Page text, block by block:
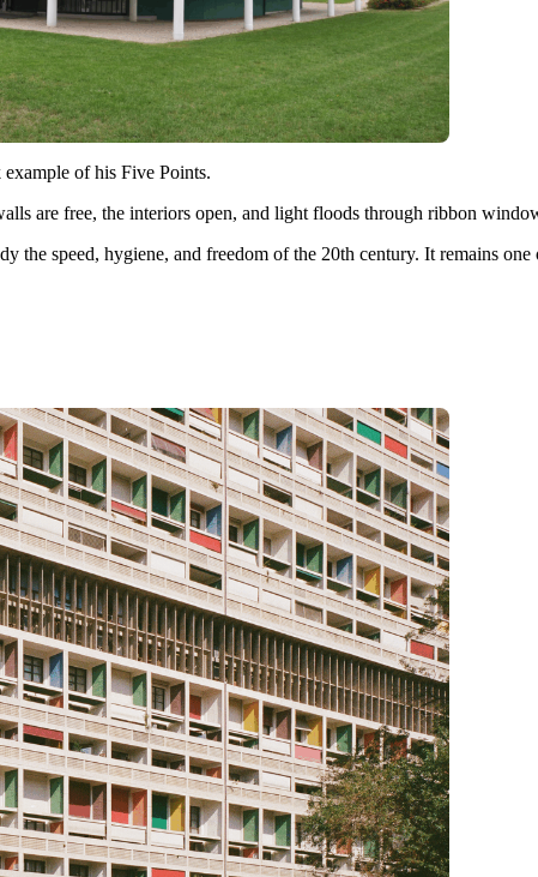
example of his Five Points.
are free, the interiors open, and light floods through ribbon
speed, hygiene, and freedom of the 20th century. It remains one